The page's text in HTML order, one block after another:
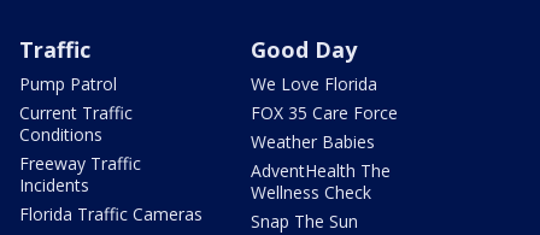
Traffic
Pump Patrol
Current Traffic
Conditions
Freeway Traffic
Incidents
Florida Traffic Cameras
Good Day
We Love Florida
FOX 35 Care Force
Weather Babies
AdventHealth The
Wellness Check
Snap The Sun